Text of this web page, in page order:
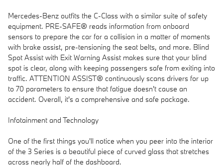
Mercedes-Benz outfits the C-Class with a similar suite of safety
equipment. PRE-SAFE® reads information from onboard
sensors to prepare the car for a collision in a matter of moments
with brake assist, pre-tensioning the seat belts, and more. Blind
Spot Assist with Exit Warning Assist makes sure that your blind
spot is clear, along with keeping passengers safe from exiting into
traffic. ATTENTION ASSIST® continuously scans drivers for up
to 70 parameters to ensure that fatigue doesn't cause an
accident. Overall, it's a comprehensive and safe package.
Infotainment and Technology
One of the first things you'll notice when you peer into the interior
of the 3 Series is a beautiful piece of curved glass that stretches
across nearly half of the dashboard.